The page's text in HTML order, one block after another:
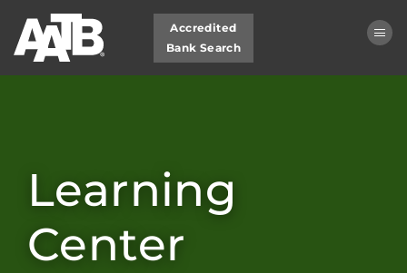
Accredited
Bank Search
Cart (0 items)
LOG IN
Learning
Center